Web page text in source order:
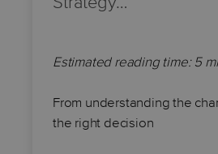
Estimated reading time: 5
From understanding the
the right decision